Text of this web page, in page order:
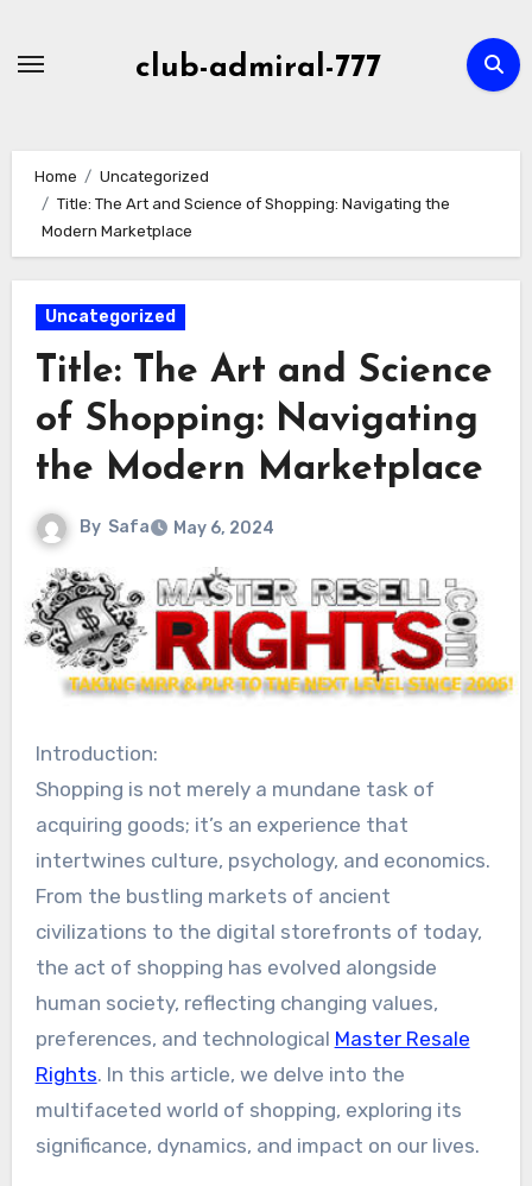
club-admiral-777
Home
Uncategorized
Title: The Art and Science of Shopping: Navigating the
Modern Marketplace
Uncategorized
Title: The Art and Science
of Shopping: Navigating
the Modern Marketplace
By Safa May 6, 2024
Introduction:
Shopping is not merely a mundane task of
acquiring goods; it’s an experience that
intertwines culture, psychology, and economics.
From the bustling markets of ancient
civilizations to the digital storefronts of today,
the act of shopping has evolved alongside
human society, reflecting changing values,
preferences, and technological Master Resale
Rights. In this article, we delve into the
multifaceted world of shopping, exploring its
significance, dynamics, and impact on our lives.